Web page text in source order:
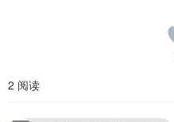
2 阅读